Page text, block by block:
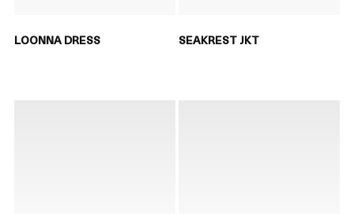
LOONNA DRESS SEAKREST JKT